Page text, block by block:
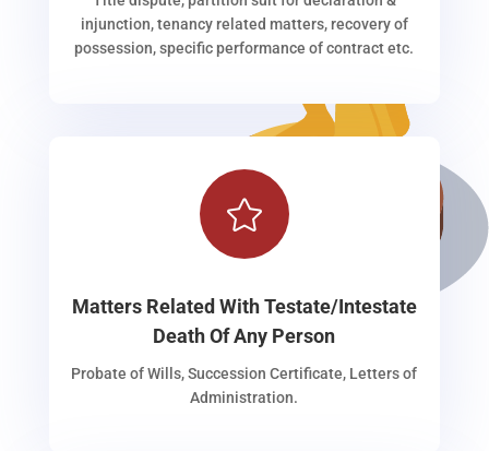
injunction, tenancy related matters, recovery of
possession, specific performance of contract etc.

Matters Related With Testate/Intestate
Death Of Any Person
Probate of Wills, Succession Certificate, Letters of
Administration.